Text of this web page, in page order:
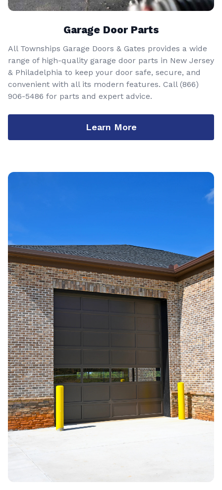
Garage Door Parts
All Townships Garage Doors & Gates provides a wide
range of high-quality garage door parts in New Jersey
& Philadelphia to keep your door safe, secure, and
convenient with all its modern features. Call (866)
906-5486 for parts and expert advice.
Learn More